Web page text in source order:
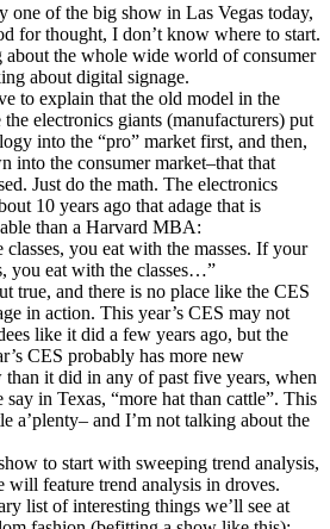
one of the big show in Las Vegas today,
for thought, I don’t know where to start.
about the whole wide world of consumer
about digital signage.
to explain that the old model in the
electronics giants (manufacturers) put
into the “pro” market first, and then,
into the consumer market–that that
Just do the math. The electronics
10 years ago that adage that is
than a Harvard MBA:
you eat with the masses. If your
you eat with the classes…”
true, and there is no place like the CES
in action. This year’s CES may not
like it did a few years ago, but the
CES probably has more new
it did in any of past five years, when
say in Texas, “more hat than cattle”. This
a’plenty– and I’m not talking about the
to start with sweeping trend analysis,
will feature trend analysis in droves.
list of interesting things we’ll see at